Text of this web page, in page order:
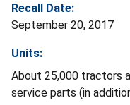
Recall Date:
September 20, 2017
Units:
About 25,000 tractors
service parts (in